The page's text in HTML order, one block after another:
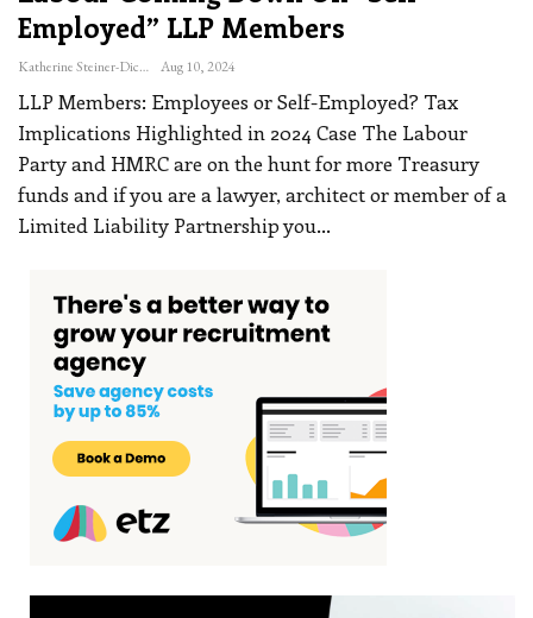
Employed” LLP Members
Katherine Steiner-Dicks Aug 10, 2024
LLP Members: Employees or Self-Employed? Tax
Implications Highlighted in 2024 Case The Labour
Party and HMRC are on the hunt for more Treasury
funds and if you are a lawyer, architect or member of a
Limited Liability Partnership you…